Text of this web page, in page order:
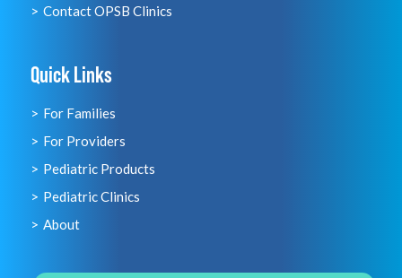
Contact OPSB Clinics
Quick Links
For Families
For Providers
Pediatric Products
Pediatric Clinics
About